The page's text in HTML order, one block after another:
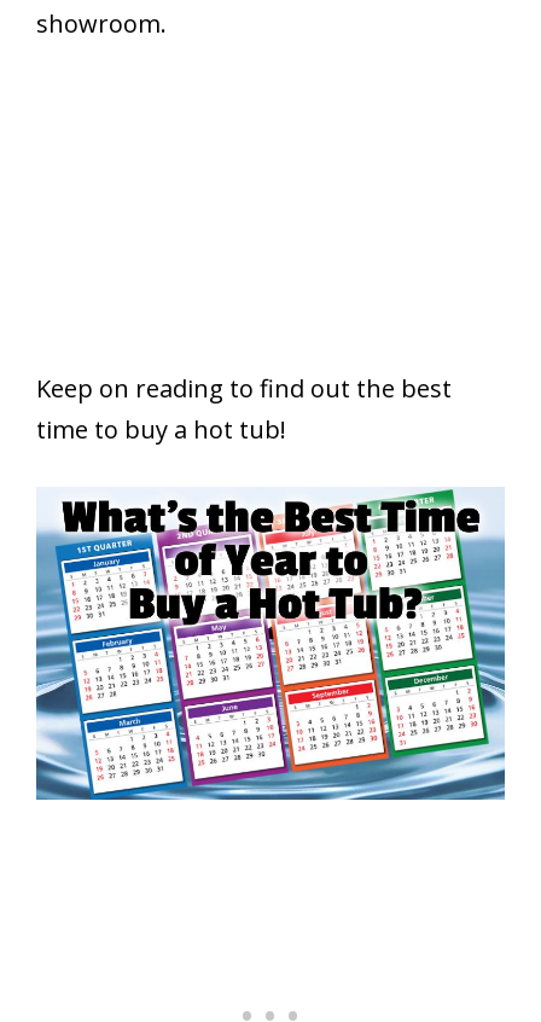
showroom.
Keep on reading to find out the best
time to buy a hot tub!